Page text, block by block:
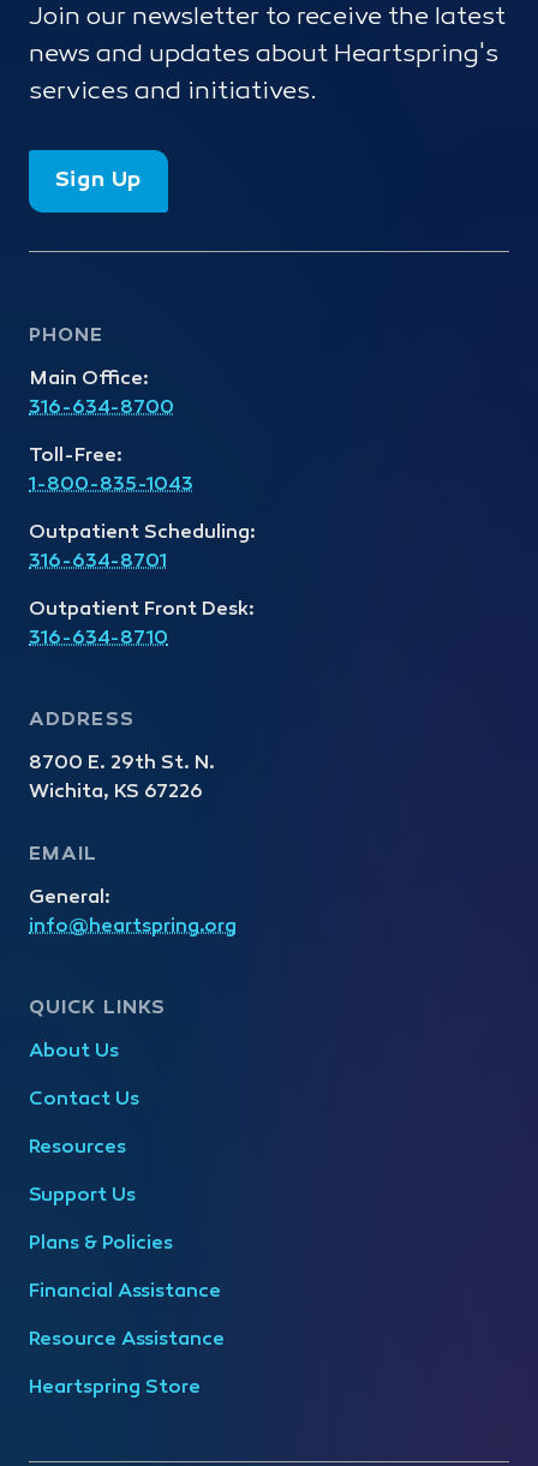
Join our newsletter to receive the latest
news and updates about Heartspring's
services and initiatives.
Sign Up
PHONE
Main Office:
316-634-8700
Toll-Free:
1-800-835-1043
Outpatient Scheduling:
316-634-8701
Outpatient Front Desk:
316-634-8710
ADDRESS
8700 E. 29th St. N.
Wichita, KS 67226
EMAIL
General:
info@heartspring.org
QUICK LINKS
About Us
Contact Us
Resources
Support Us
Plans & Policies
Financial Assistance
Resource Assistance
Heartspring Store